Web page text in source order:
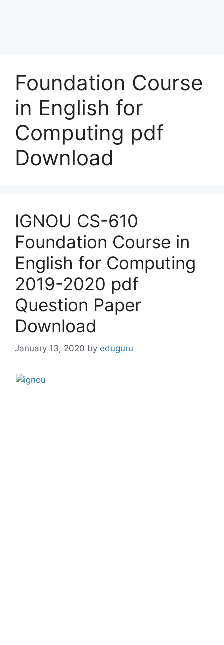
Foundation Course
in English for
Computing pdf
Download
IGNOU CS-610
Foundation Course in
English for Computing
2019-2020 pdf
Question Paper
Download
January 13, 2020 by eduguru